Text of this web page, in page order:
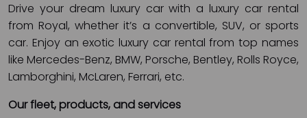
Drive your dream luxury car with a luxury car rental
from Royal, whether it’s a convertible, SUV, or sports
car. Enjoy an exotic luxury car rental from top names
like Mercedes-Benz, BMW, Porsche, Bentley, Rolls Royce,
Lamborghini, McLaren, Ferrari, etc.
Our fleet, products, and services